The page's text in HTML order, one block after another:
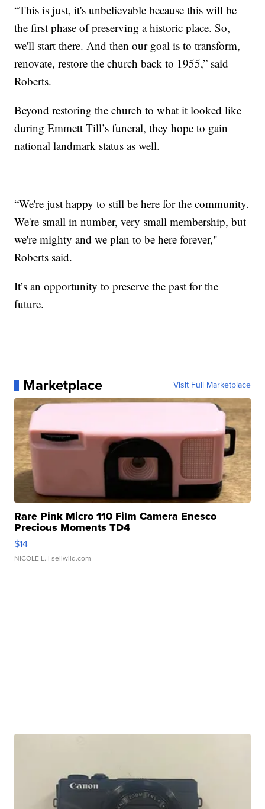
“This is just, it's unbelievable because this will be
the first phase of preserving a historic place. So,
we'll start there. And then our goal is to transform,
renovate, restore the church back to 1955,” said
Roberts.
Beyond restoring the church to what it looked like
during Emmett Till’s funeral, they hope to gain
national landmark status as well.
“We're just happy to still be here for the community.
We're small in number, very small membership, but
we're mighty and we plan to be here forever,"
Roberts said.
It’s an opportunity to preserve the past for the
future.
Marketplace Visit Full Marketplace
Rare Pink Micro 110 Film Camera Enesco
Precious Moments TD4
$14
NICOLE L. | sellwild.com